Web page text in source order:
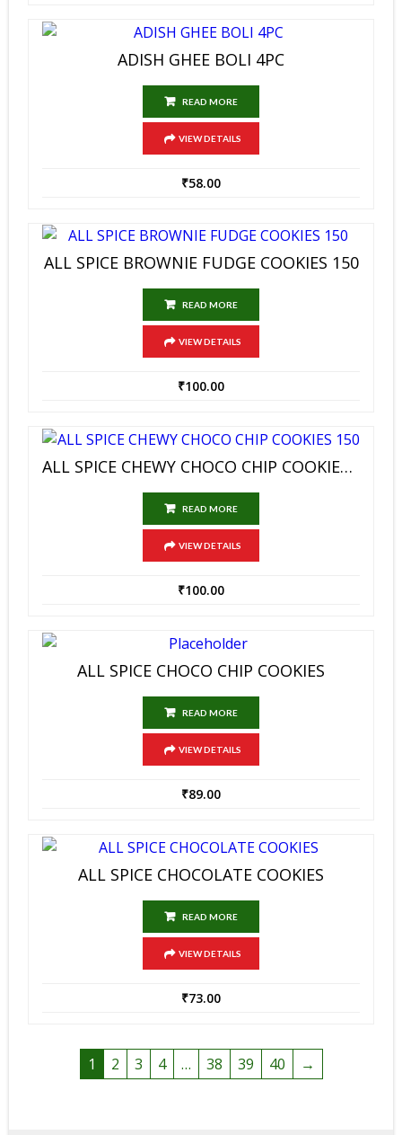
ADISH GHEE BOLI 4PC
READ MORE
VIEW DETAILS
₹58.00
ALL SPICE BROWNIE FUDGE COOKIES 150
READ MORE
VIEW DETAILS
₹100.00
ALL SPICE CHEWY CHOCO CHIP COOKIES 150
READ MORE
VIEW DETAILS
₹100.00
ALL SPICE CHOCO CHIP COOKIES
READ MORE
VIEW DETAILS
₹89.00
ALL SPICE CHOCOLATE COOKIES
READ MORE
VIEW DETAILS
₹73.00
1 2 3 4 … 38 39 40 →